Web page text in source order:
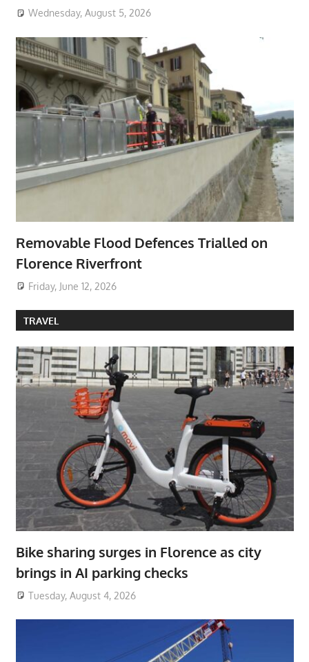
Wednesday, August 5, 2026
Removable Flood Defences Trialled on
Florence Riverfront
Friday, June 12, 2026
TRAVEL
Bike sharing surges in Florence as city
brings in AI parking checks
Tuesday, August 4, 2026